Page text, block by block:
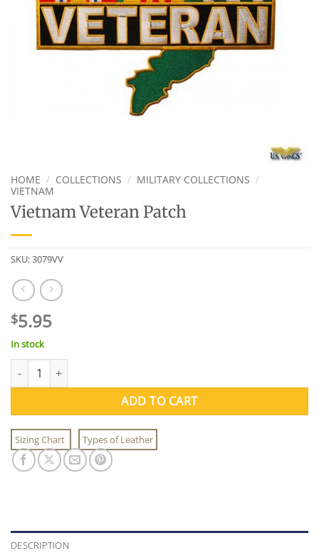
HOME / COLLECTIONS / MILITARY COLLECTIONS /
VIETNAM
Vietnam Veteran Patch
SKU:3079VV
$5.95
In stock
Vietnam Veteran Patch quantity
ADD TO CART
Sizing Chart Types of Leather
DESCRIPTION